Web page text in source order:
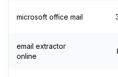
microsoft office mail
email extractor
online